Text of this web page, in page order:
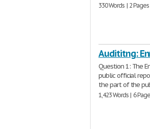
330 Words | 2 Pages
Audititng:
Question 1: The
public official
the part of the
1,423 Words | 6